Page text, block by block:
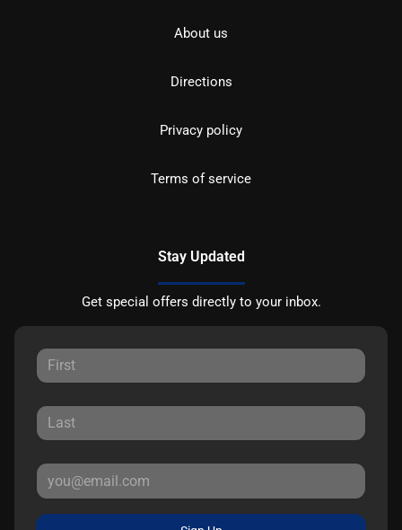
About us
Directions
Privacy policy
Terms of service
Stay Updated
Get special offers directly to your inbox.